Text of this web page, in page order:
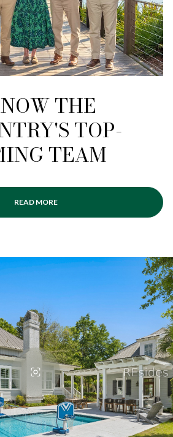
THE
TOP-
TEAM
READ MORE